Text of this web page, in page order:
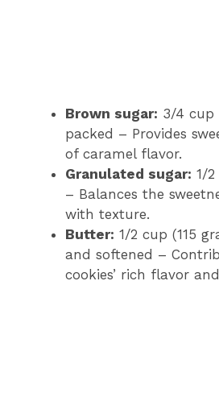
Brown sugar: 3/4 cup
packed – Provides
of caramel flavor.
Granulated sugar: 1/
– Balances the
with texture.
Butter: 1/2 cup (115
and softened –
cookies’ rich flavor